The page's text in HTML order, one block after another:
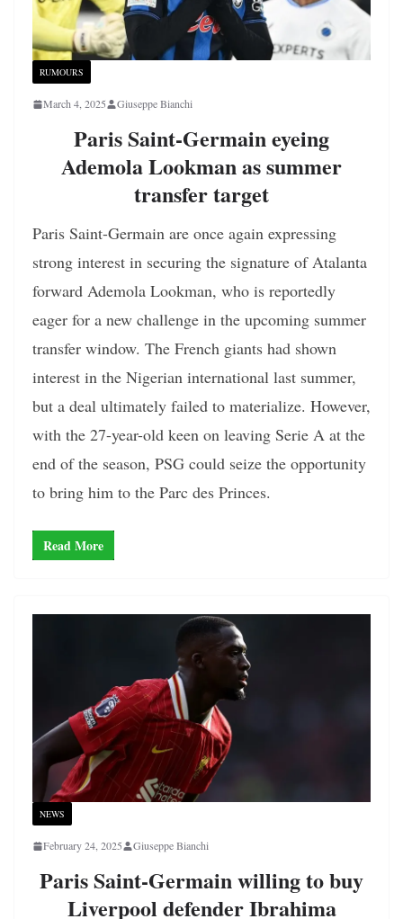
RUMOURS
March 4, 2025 Giuseppe Bianchi
Paris Saint-Germain eyeing
Ademola Lookman as summer
transfer target
Paris Saint-Germain are once again expressing
strong interest in securing the signature of Atalanta
forward Ademola Lookman, who is reportedly
eager for a new challenge in the upcoming summer
transfer window. The French giants had shown
interest in the Nigerian international last summer,
but a deal ultimately failed to materialize. However,
with the 27-year-old keen on leaving Serie A at the
end of the season, PSG could seize the opportunity
to bring him to the Parc des Princes.
Read More
NEWS
February 24, 2025 Giuseppe Bianchi
Paris Saint-Germain willing to buy
Liverpool defender Ibrahima